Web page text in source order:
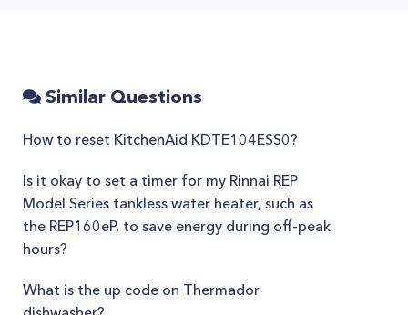
Similar Questions
How to reset KitchenAid KDTE104ESS0?
Is it okay to set a timer for my Rinnai REP
Model Series tankless water heater, such as
the REP160eP, to save energy during off-peak
hours?
What is the up code on Thermador